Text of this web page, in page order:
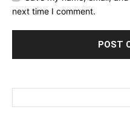
next time I comment.